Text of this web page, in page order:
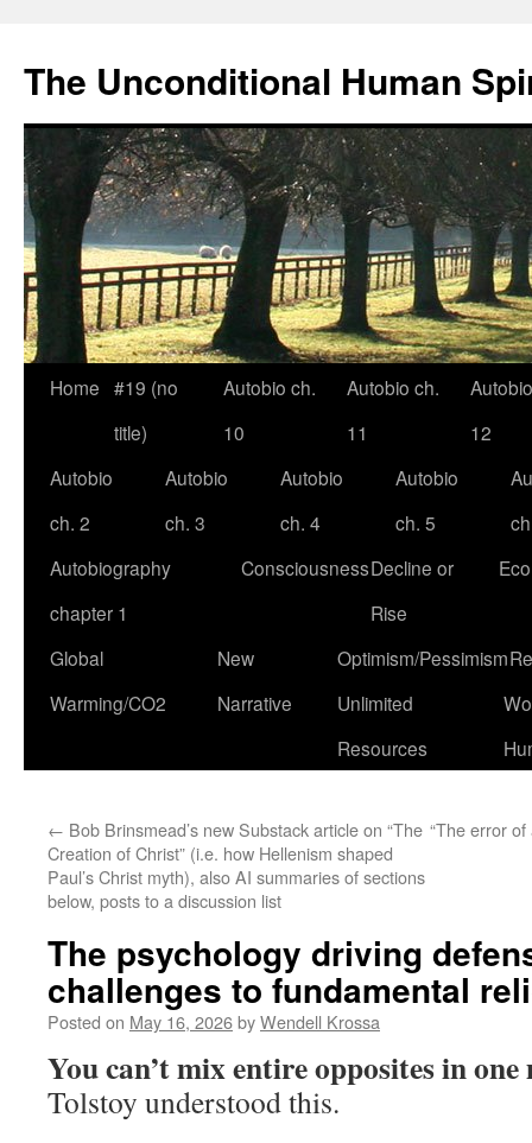
The Unconditional Human
Skip
content
Home #19 (no
title)
Autobio ch.
10
Autobio ch.
11
12
Autobio
ch. 2
Autobio
ch. 3
Autobio
ch. 4
Autobio
ch. 5
Autobiography
chapter 1
ConsciousnessDecline or
Rise
Global
Warming/CO2
New
Narrative
Optimism/Pessimism
Unlimited
Resources
← Bob Brinsmead’s new Substack article on “The
Creation of Christ” (i.e. how Hellenism shaped
Paul’s Christ myth), also AI summaries of sections
below, posts to a discussion list
“The error
The psychology driving
challenges to fundamental
Posted on May 16, 2026byWendell Krossa
You can’t mix entire opposites in one
Tolstoy understood this.